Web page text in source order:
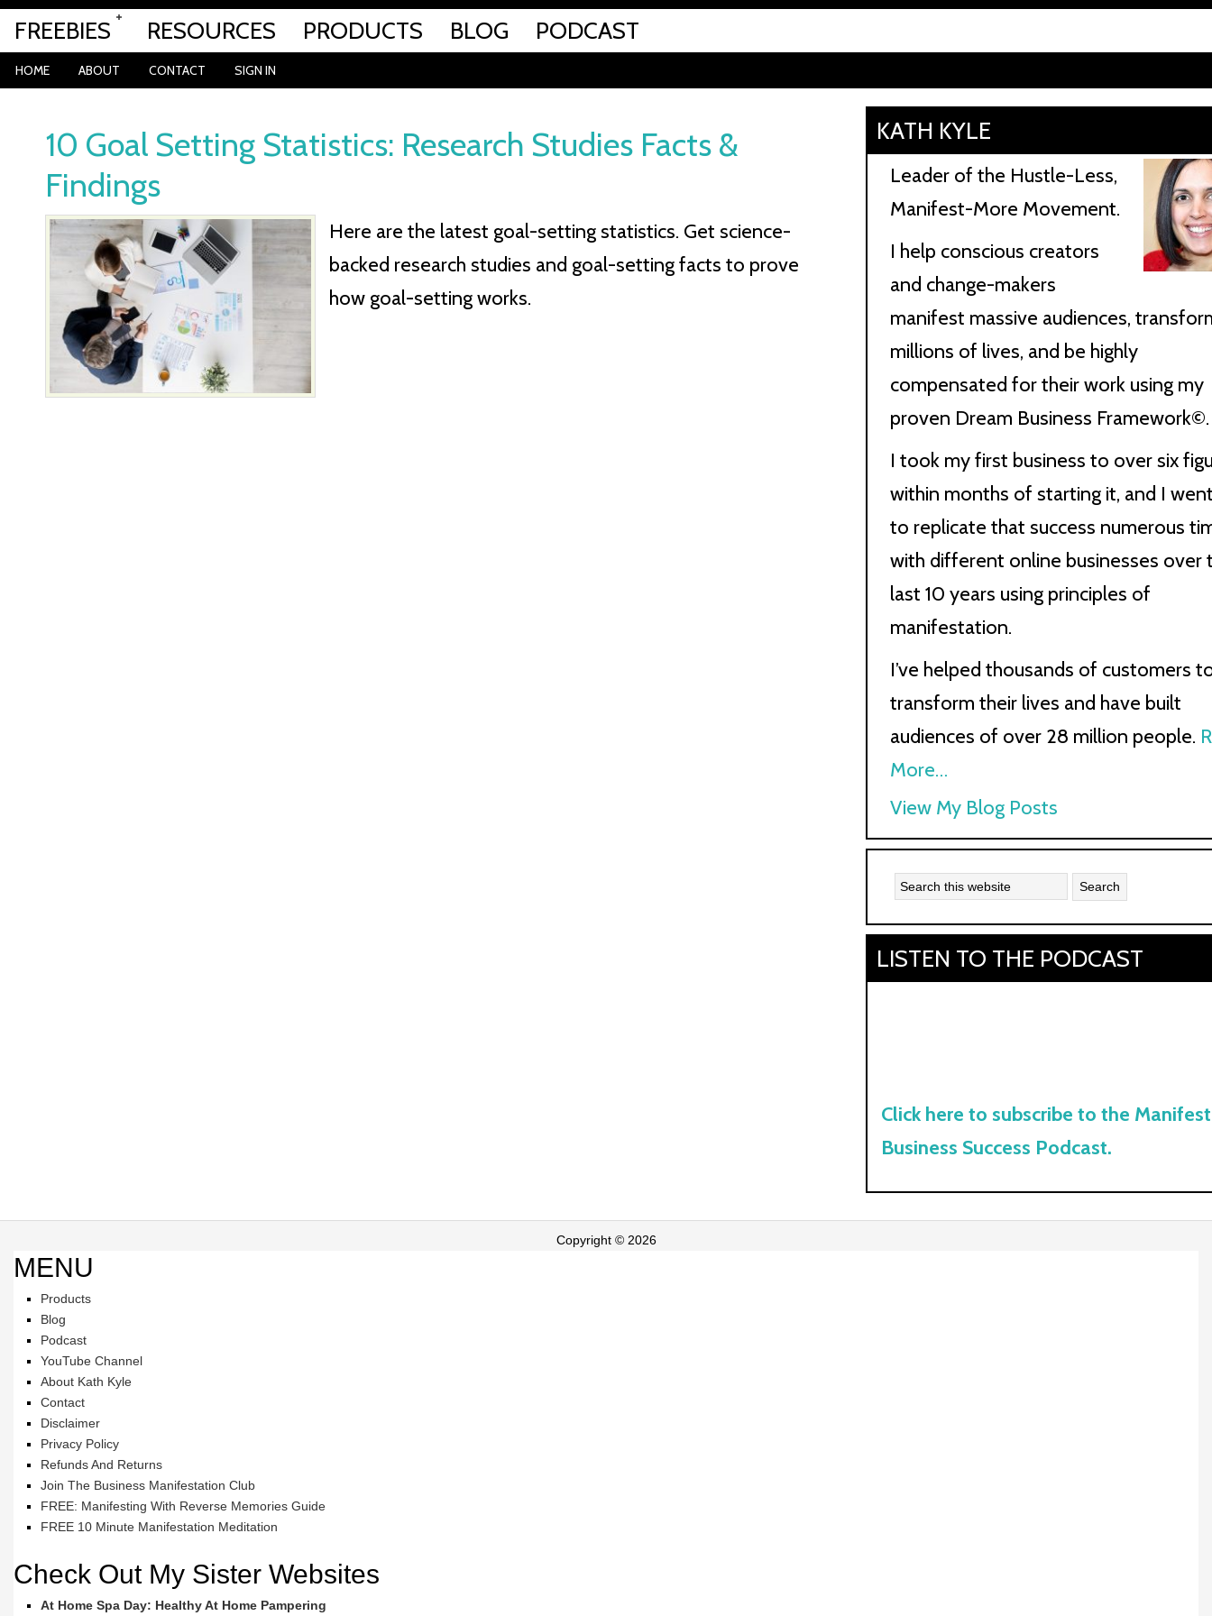
FREEBIES RESOURCES PRODUCTS BLOG PODCAST
HOME ABOUT CONTACT SIGN IN
10 Goal Setting Statistics: Research Studies Facts &
Findings
Here are the latest goal-setting statistics. Get science-
backed research studies and goal-setting facts to prove
how goal-setting works.
KATH KYLE
Leader of the Hustle-Less,
Manifest-More Movement.
I help conscious creators
and change-makers
manifest massive audiences,
millions of lives, and be highly
compensated for their work using my
proven Dream Business Framework©.
I took my first business to over six
within months of starting it, and I
to replicate that success numerous
with different online businesses over
last 10 years using principles of
manifestation.
I’ve helped thousands of customers
transform their lives and have built
audiences of over 28 million people.
More…
Kath
Kyle:
View My Blog Posts
LISTEN TO THE PODCAST
Click here to subscribe to the Manifest
Business Success Podcast.
Copyright © 2026
MENU
Products
Blog
Podcast
YouTube Channel
About Kath Kyle
Contact
Disclaimer
Privacy Policy
Refunds And Returns
Join The Business Manifestation Club
FREE: Manifesting With Reverse Memories Guide
FREE 10 Minute Manifestation Meditation
Check Out My Sister Websites
At Home Spa Day: Healthy At Home Pampering